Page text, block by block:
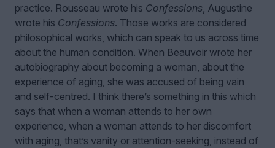
practice. Rousseau wrote his Confessions , Augustine
wrote his Confessions. Those works are considered
philosophical works, which can speak to us across time
about the human condition. When Beauvoir wrote her
autobiography about becoming a woman, about the
experience of aging, she was accused of being vain
and self-centred. I think there’s something in this which
says that when a woman attends to her own
experience, when a woman attends to her discomfort
with aging, that’s vanity or attention-seeking, instead of